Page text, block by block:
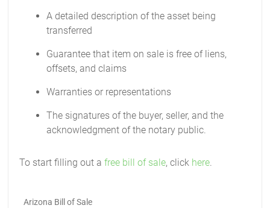
A detailed description of the asset being
transferred
Guarantee that item on sale is free of liens,
offsets, and claims
Warranties or representations
The signatures of the buyer, seller, and the
acknowledgment of the notary public.
To start filling out afree bill of sale, click here.
Arizona Bill of Sale